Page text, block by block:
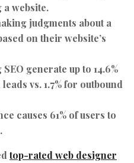
website.
judgments about a
on their website’s
generate up to 14.6%
vs. 1.7% for outbound
causes 61% of users to
top-rated web designer